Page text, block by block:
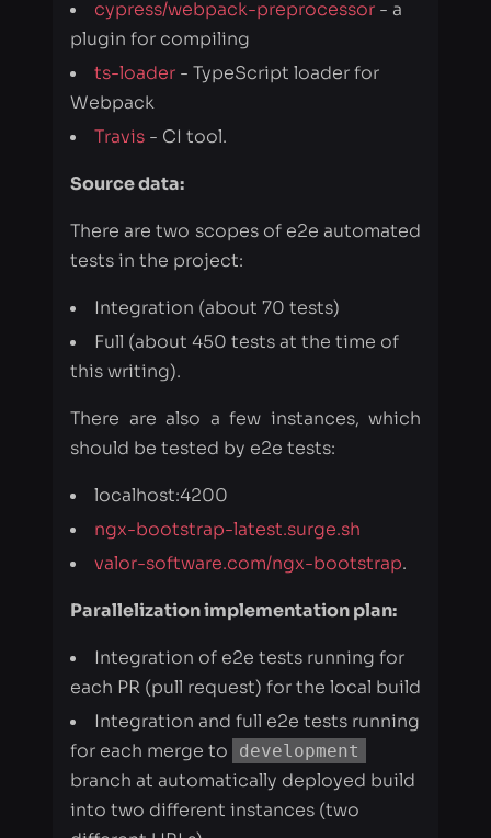
Travis- CI tool.
Source data:
There are two scopes of e2e automated
tests in the project:
Integration (about 70 tests)
Full (about 450 tests at the time of
this writing).
There are also a few instances, which
should be tested by e2e tests:
localhost:4200
ngx-bootstrap-latest.surge.sh
valor-software.com/ngx-bootstrap
Parallelization implementation plan:
Integration of e2e tests running for
each PR (pull request) for the local build
Integration and full e2e tests running
branch at automatically deployed build
into two different instances (two
different URLs)
Integration and full e2e tests running
for each new release for a production
instance (the third URL).